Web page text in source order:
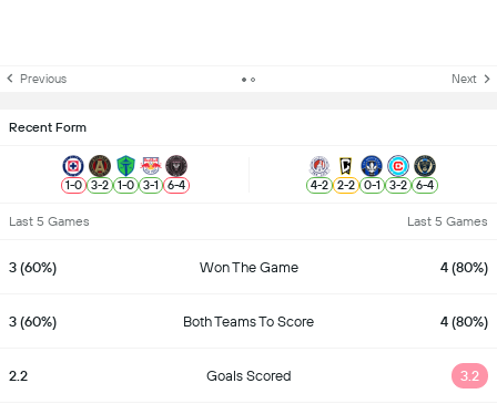
Previous Next
Recent Form
1-0 3-2 1-0 3-1 6-4 4-2 2-2 0-1 3-2 6-4
Last 5 Games Last 5 Games
3 (60%) Won The Game 4 (80%)
3 (60%) Both Teams To Score 4 (80%)
2.2 Goals Scored 3.2